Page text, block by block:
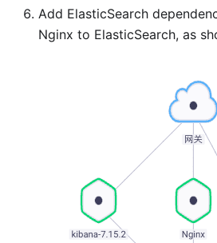
Add ElasticSearch
Nginx to ElasticSearch, as